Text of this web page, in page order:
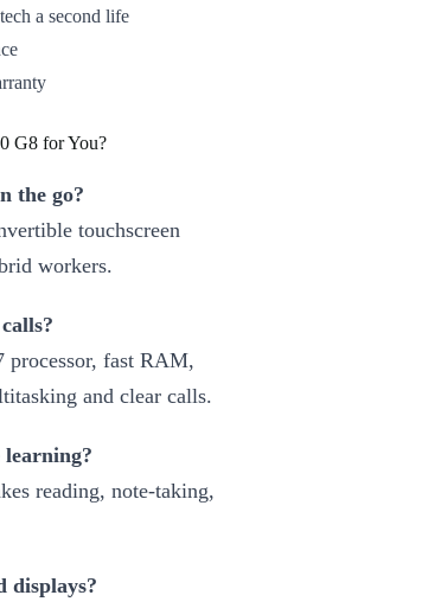
a second life
G8 for You?
the go?
touchscreen
workers.
processor, fast RAM,
and clear calls.
reading, note-taking,
displays?